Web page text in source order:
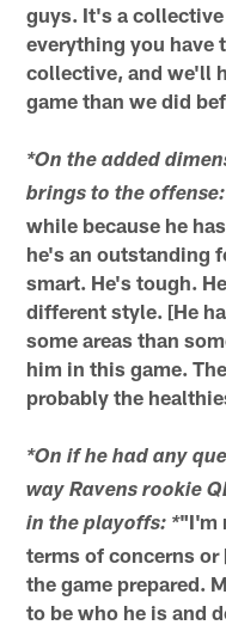
guys. It's a
everything you have
collective, and we'll
game than we did
*On the added
brings to the
while because he
he's an outstanding
smart. He's tough.
different style. [He
some areas than
him in this game.
probably the
*On if he had any
way Ravens rookie
in the playoffs: *"I'm
terms of concerns
the game prepared.
to be who he is and